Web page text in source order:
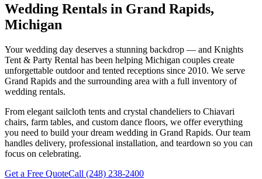
Wedding Rentals in Grand Rapids,
Michigan
Your wedding day deserves a stunning backdrop — and Knights
Tent & Party Rental has been helping Michigan couples create
unforgettable outdoor and tented receptions since 2010. We serve
Grand Rapids and the surrounding area with a full inventory of
wedding rentals.
From elegant sailcloth tents and crystal chandeliers to Chiavari
chairs, farm tables, and custom dance floors, we offer everything
you need to build your dream wedding in Grand Rapids. Our team
handles delivery, professional installation, and teardown so you can
focus on celebrating.
Get a Free QuoteCall (248) 238-2400